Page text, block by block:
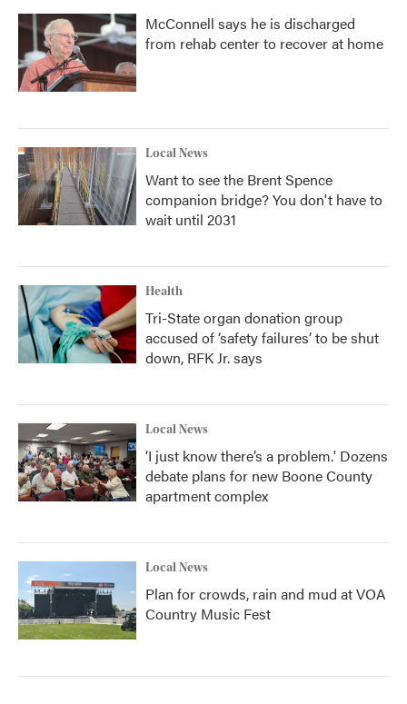
McConnell says he is discharged
from rehab center to recover at home
Local News
Want to see the Brent Spence
companion bridge? You don't have to
wait until 2031
Health
Tri-State organ donation group
accused of ‘safety failures’ to be shut
down, RFK Jr. says
Local News
‘I just know there’s a problem.' Dozens
debate plans for new Boone County
apartment complex
Local News
Plan for crowds, rain and mud at VOA
Country Music Fest